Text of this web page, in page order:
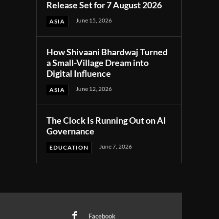
Release Set for 7 August 2026
ASIA June 15, 2026
How Shivaani Bhardwaj Turned
a Small-Village Dream into
Digital Influence
ASIA June 12, 2026
The Clock Is Running Out on AI
Governance
EDUCATION June 7, 2026
Facebook